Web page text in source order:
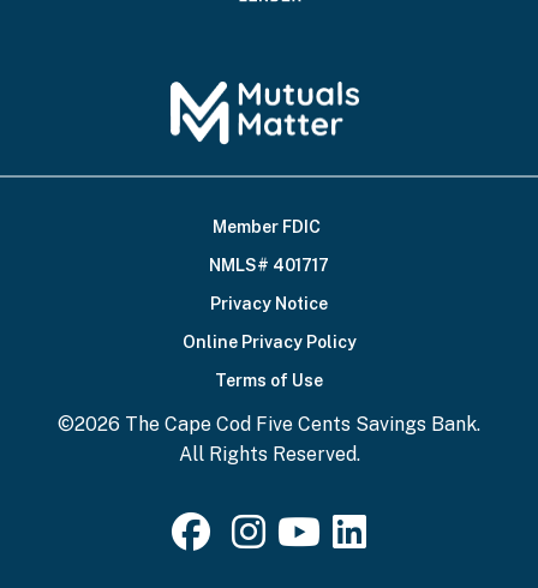
Footer
Bottom
Member FDIC
NMLS# 401717
Privacy Notice
Online Privacy Policy
Terms of Use
©2026 The Cape Cod Five Cents Savings Bank.
All Rights Reserved.